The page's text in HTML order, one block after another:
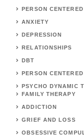
PERSON
ANXIETY
DEPRESSION
RELATIONSHIPS
DBT
PERSON
PSYCHO DYNAMIC
FAMILY THERAPY
ADDICTION
GRIEF AND LOSS
OBSESSIVE